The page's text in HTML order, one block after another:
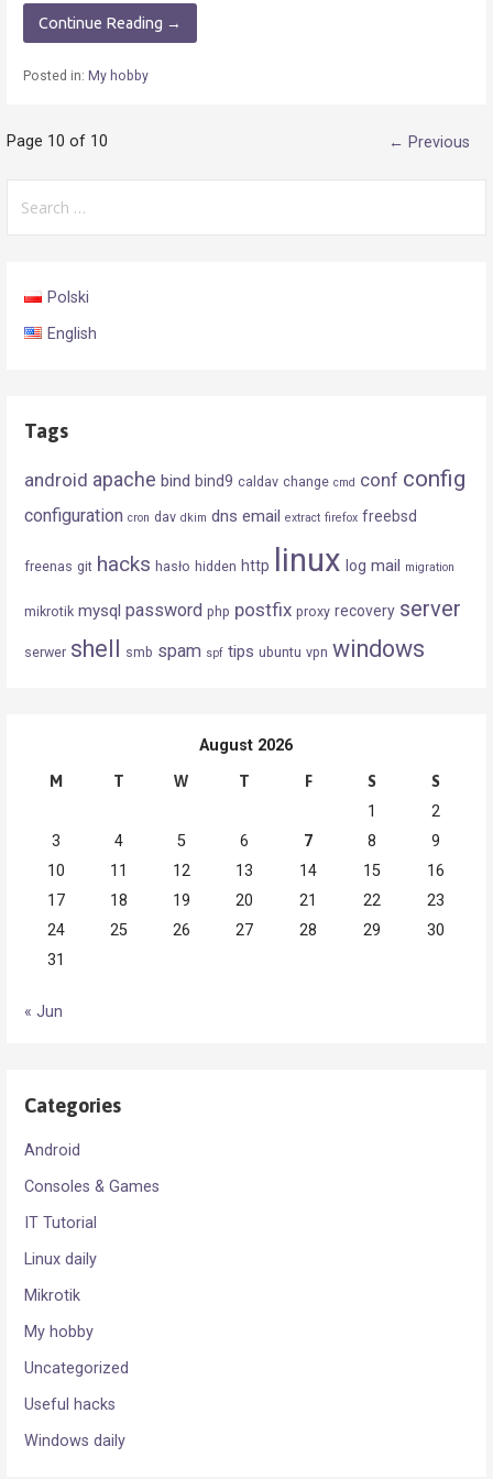
Continue Reading →
Posted in: My hobby
Post
navigation
Page 10 of 10 ← Previous
for:
Polski
English
Tags
android apache bind bind9 caldav change cmd conf config
configuration cron dav dkim dns email extract firefox freebsd
freenas git hacks hasło hidden http linux log mail migration
mikrotik mysql password php postfix proxy recovery server
serwer shell smb spam spf tips ubuntu vpn windows
August 2026
M T W T F S S
1
2
3
4 5 6 7 8
9
10
11 12 13 14 15
16
17
18 19 20 21 22
23
24
25 26 27 28 29
30
31
« Jun
Categories
Android
Consoles & Games
IT Tutorial
Linux daily
Mikrotik
My hobby
Uncategorized
Useful hacks
Windows daily